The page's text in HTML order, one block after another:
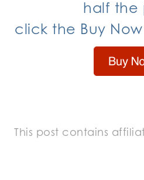
half the
click the Buy
This post contains